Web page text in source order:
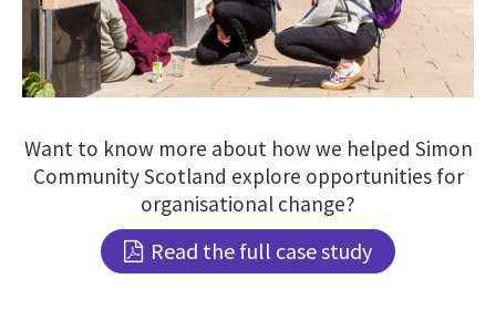
Want to know more about how we helped Simon
Community Scotland explore opportunities for
organisational change?
Read the full case study